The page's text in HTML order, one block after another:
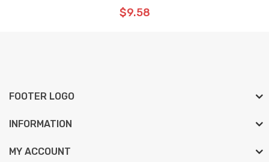
$9.58
FOOTER LOGO
INFORMATION
MY ACCOUNT